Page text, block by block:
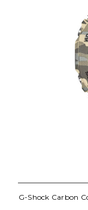
G-Shock Carbon